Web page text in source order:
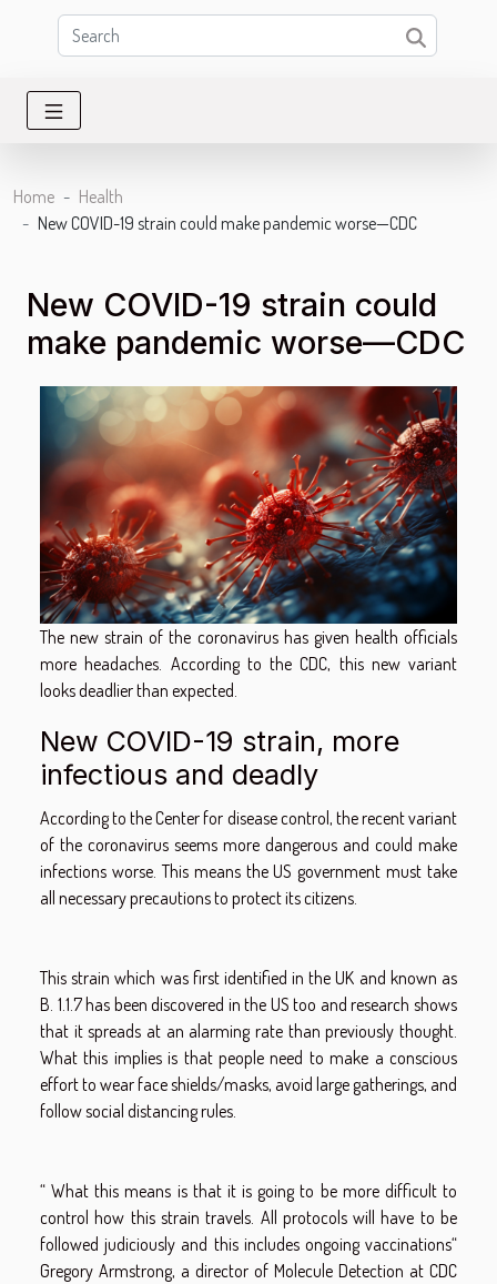
Home
Health
New COVID-19 strain could make pandemic worse—CDC
New COVID-19 strain could
make pandemic worse—CDC
The new strain of the coronavirus has given health officials
more headaches. According to the CDC, this new variant
looks deadlier than expected.
New COVID-19 strain, more
infectious and deadly
According to the Center for disease control, the recent variant
of the coronavirus seems more dangerous and could make
infections worse. This means the US government must take
all necessary precautions to protect its citizens.
This strain which was first identified in the UK and known as
B. 1.1.7 has been discovered in the US too and research shows
that it spreads at an alarming rate than previously thought.
What this implies is that people need to make a conscious
effort to wear face shields/masks, avoid large gatherings, and
follow social distancing rules.
“ What this means is that it is going to be more difficult to
control how this strain travels. All protocols will have to be
followed judiciously and this includes ongoing vaccinations“
Gregory Armstrong, a director of Molecule Detection at CDC